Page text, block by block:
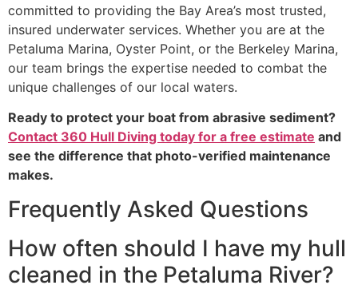
committed to providing the Bay Area’s most trusted,
insured underwater services. Whether you are at the
Petaluma Marina, Oyster Point, or the Berkeley Marina,
our team brings the expertise needed to combat the
unique challenges of our local waters.
Ready to protect your boat from abrasive sediment?
Contact 360 Hull Diving today for a free estimate and
see the difference that photo-verified maintenance
makes.
Frequently Asked Questions
How often should I have my hull
cleaned in the Petaluma River?